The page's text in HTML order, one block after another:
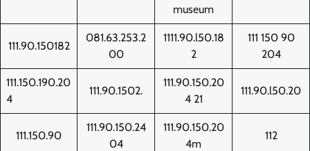
museum
111.90.150182
081.63.253.2
00
1111.90.l50.18
2
111 150 90
204
111.150.190.20
4
111.90.1502.
111.90.150.20
4 21
111.90.l50.20
111.150.90
111.90.150.24
04
111.90.150.20
4m
112